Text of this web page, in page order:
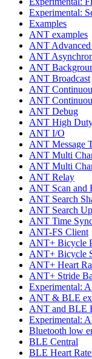
Experimental:
Examples
ANT examples
ANT
ANT
ANT
ANT Broadcast
ANT
ANT
ANT Debug
ANT High Duty
ANT I/O
ANT Message
ANT Multi
ANT Multi
ANT Relay
ANT Scan and
ANT Search
ANT Search
ANT Time
ANT-FS Client
ANT+ Bicycle
ANT+ Bicycle
ANT+ Heart
ANT+ Stride
Experimental:
ANT & BLE
ANT and BLE
Experimental:
Bluetooth low
BLE Central
BLE Heart